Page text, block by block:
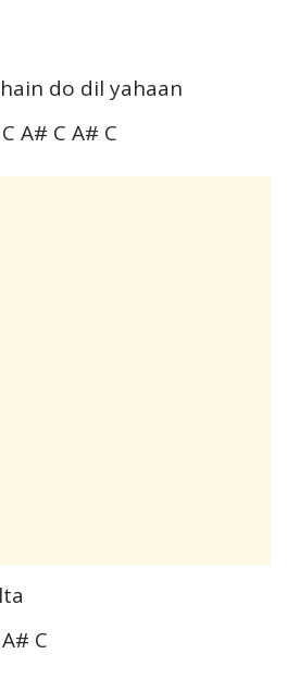
do dil yahaan
A# C A# C
C